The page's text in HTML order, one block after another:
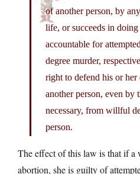
of another person, by
life, or succeeds in
accountable for
degree murder,
right to defend his or
another person, even by
necessary, from willful
person.
The effect of this law is that if a
abortion, she is guilty of